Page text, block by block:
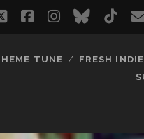
twitterfacebook
instagram
bluesky
TUNE FRESH